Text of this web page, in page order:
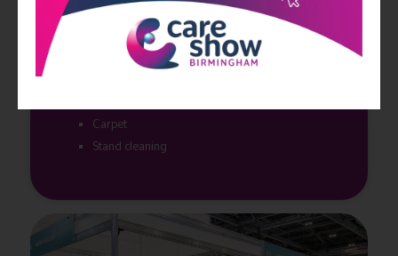
White modular shell scheme, back and side walls
as agreed when booking
Carpet
Stand cleaning